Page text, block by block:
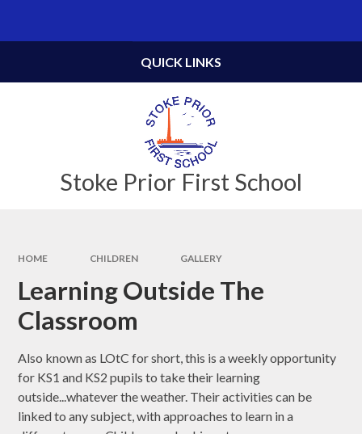
Stoke Prior First School
QUICK LINKS
HOME CHILDREN GALLERY
Learning Outside The
Classroom
Also known as LOtC for short, this is a weekly opportunity
for KS1 and KS2 pupils to take their learning
outside...whatever the weather. Their activities can be
linked to any subject, with approaches to learn in a